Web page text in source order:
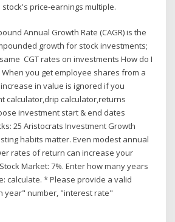
price-earnings multiple.
Annual Growth Rate (CAGR) is the
growth for stock investments;
CGT rates on investments How do I
When you get employee shares from a
increase in value is ignored if you
calculator,drip calculator,returns
investment start & end dates
25 Aristocrats Investment Growth
habits matter. Even modest annual
rates of return can increase your
Market: 7%. Enter how many years
calculate. * Please provide a valid
year" number, "interest rate"